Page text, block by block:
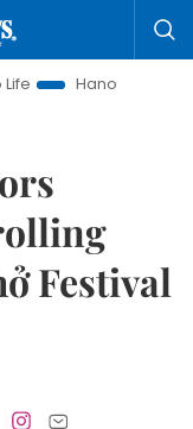
Investment
Festival